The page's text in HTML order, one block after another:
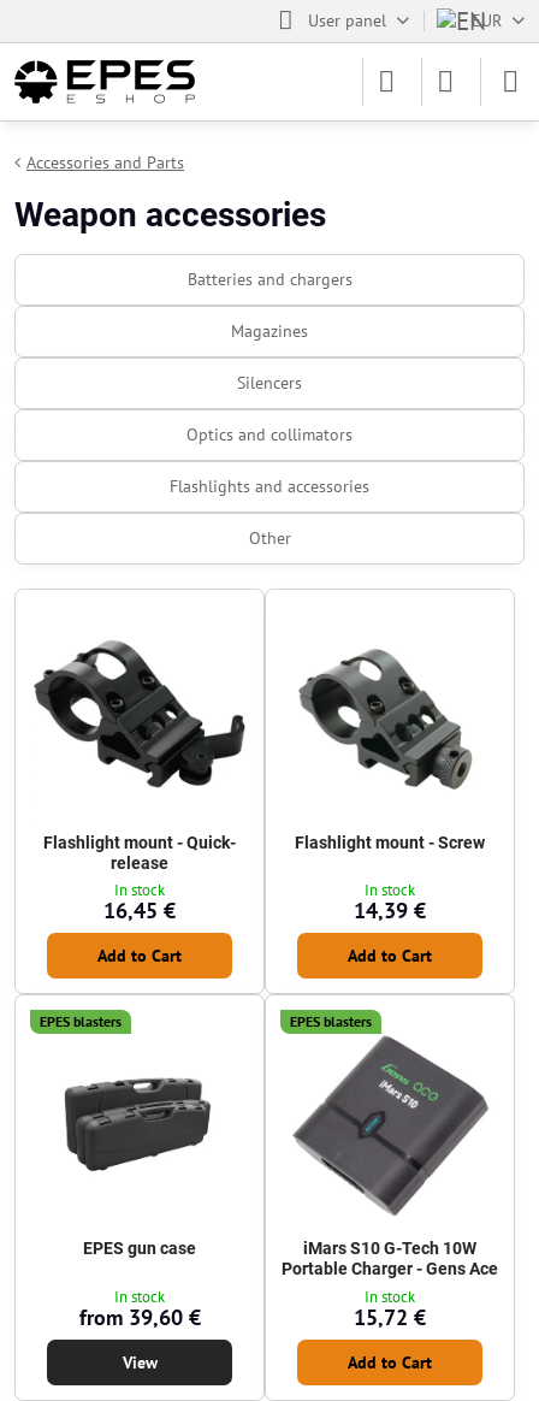
User panel EUR
Accessories and Parts
Weapon accessories
Batteries and chargers
Magazines
Silencers
Optics and collimators
Flashlights and accessories
Other
Flashlight mount - Quick-
release
In stock
16,45 €
Add to Cart
Flashlight mount - Screw
In stock
14,39 €
Add to Cart
EPES blasters
EPES gun case
In stock
from 39,60 €
View
EPES blasters
iMars S10 G-Tech 10W
Portable Charger - Gens Ace
In stock
15,72 €
Add to Cart